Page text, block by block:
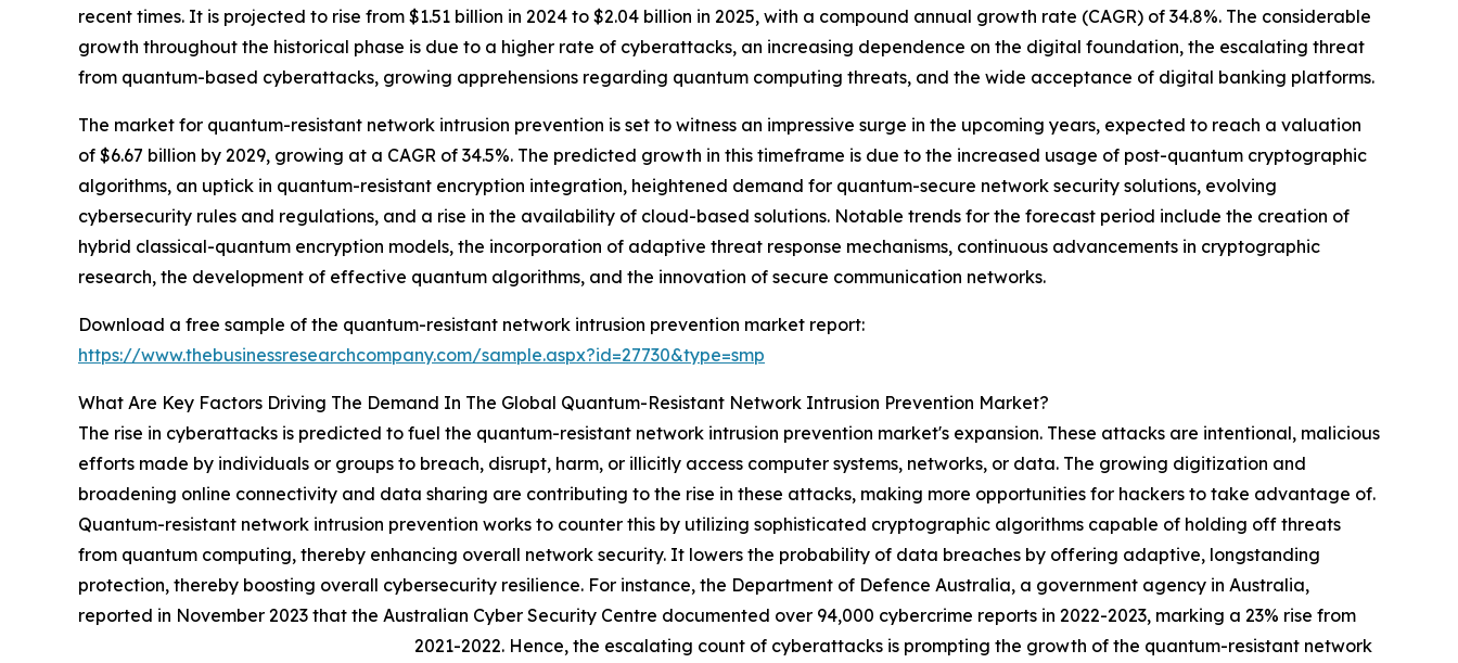
recent times. It is projected to rise from $1.51 billion in 2024 to $2.04 billion in 2025, with a compound annual growth rate (CAGR) of 34.8%. The considerable
growth throughout the historical phase is due to a higher rate of cyberattacks, an increasing dependence on the digital foundation, the escalating threat
from quantum-based cyberattacks, growing apprehensions regarding quantum computing threats, and the wide acceptance of digital banking platforms.
The market for quantum-resistant network intrusion prevention is set to witness an impressive surge in the upcoming years, expected to reach a valuation
of $6.67 billion by 2029, growing at a CAGR of 34.5%. The predicted growth in this timeframe is due to the increased usage of post-quantum cryptographic
algorithms, an uptick in quantum-resistant encryption integration, heightened demand for quantum-secure network security solutions, evolving
cybersecurity rules and regulations, and a rise in the availability of cloud-based solutions. Notable trends for the forecast period include the creation of
hybrid classical-quantum encryption models, the incorporation of adaptive threat response mechanisms, continuous advancements in cryptographic
research, the development of effective quantum algorithms, and the innovation of secure communication networks.
Download a free sample of the quantum-resistant network intrusion prevention market report:
https://www.thebusinessresearchcompany.com/sample.aspx?id=27730&type=smp
What Are Key Factors Driving The Demand In The Global Quantum-Resistant Network Intrusion Prevention Market?
The rise in cyberattacks is predicted to fuel the quantum-resistant network intrusion prevention market's expansion. These attacks are intentional, malicious
efforts made by individuals or groups to breach, disrupt, harm, or illicitly access computer systems, networks, or data. The growing digitization and
broadening online connectivity and data sharing are contributing to the rise in these attacks, making more opportunities for hackers to take advantage of.
Quantum-resistant network intrusion prevention works to counter this by utilizing sophisticated cryptographic algorithms capable of holding off threats
from quantum computing, thereby enhancing overall network security. It lowers the probability of data breaches by offering adaptive, longstanding
protection, thereby boosting overall cybersecurity resilience. For instance, the Department of Defence Australia, a government agency in Australia,
reported in November 2023 that the Australian Cyber Security Centre documented over 94,000 cybercrime reports in 2022-2023, marking a 23% rise from
2021-2022. Hence, the escalating count of cyberattacks is prompting the growth of the quantum-resistant network